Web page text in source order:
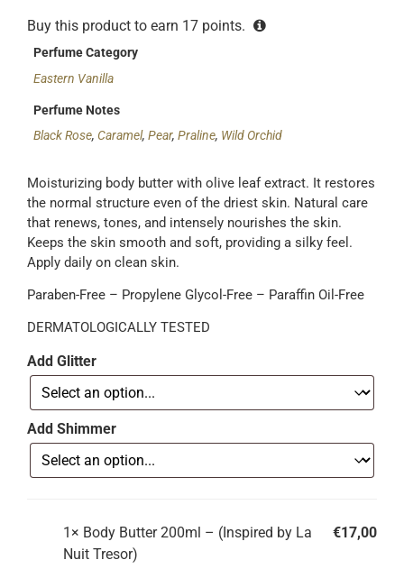
Buy this product to earn 17 points.
Perfume Category
Eastern Vanilla
Perfume Notes
Black Rose,Caramel,Pear,Praline, Wild Orchid
Moisturizing body butter with olive leaf extract. It restores
the normal structure even of the driest skin. Natural care
that renews, tones, and intensely nourishes the skin.
Keeps the skin smooth and soft, providing a silky feel.
Apply daily on clean skin.
Paraben-Free – Propylene Glycol-Free – Paraffin Oil-Free
DERMATOLOGICALLY TESTED
Add Glitter
Add Shimmer
1× Body Butter 200ml – (Inspired by La
Nuit Tresor)
€17,00